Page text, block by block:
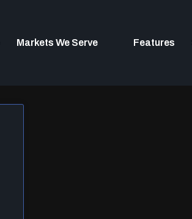
Markets We Serve Features